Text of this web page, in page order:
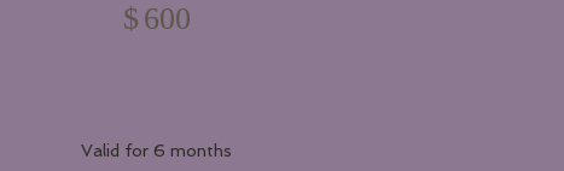
$ 600
Valid for 6 months